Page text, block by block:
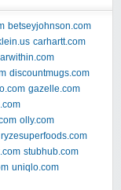
betseyjohnson.com
carhartt.com
discountmugs.com
gazelle.com
olly.com
ryzesuperfoods.com
stubhub.com
uniqlo.com